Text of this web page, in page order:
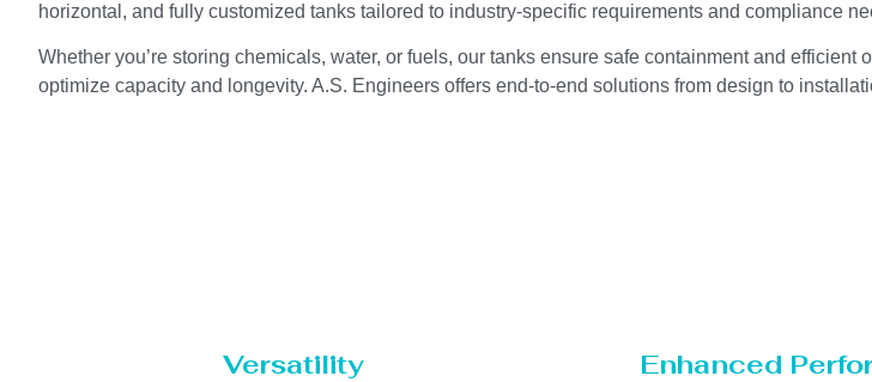
horizontal, and fully customized tanks tailored to industry-specific requirements and compliance
Whether you’re storing chemicals, water, or fuels, our tanks ensure safe containment and
optimize capacity and longevity. A.S. Engineers offers end-to-end solutions from design to
Versatility Enhanced